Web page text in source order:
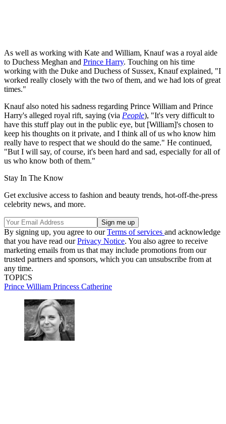
As well as working with Kate and William, Knauf was a royal aide
to Duchess Meghan and Prince Harry. Touching on his time
working with the Duke and Duchess of Sussex, Knauf explained, "I
worked really closely with the two of them, and we had lots of great
times."
Knauf also noted his sadness regarding Prince William and Prince
Harry's alleged royal rift, saying (via People), "It's very difficult to
have this stuff play out in the public eye, but [William]'s chosen to
keep his thoughts on it private, and I think all of us who know him
really have to respect that we should do the same." He continued,
"But I will say, of course, it's been hard and sad, especially for all of
us who know both of them."
Stay In The Know
Get exclusive access to fashion and beauty trends, hot-off-the-press
celebrity news, and more.
By signing up, you agree to ourTerms of services and acknowledge
that you have read ourPrivacy Notice. You also agree to receive
marketing emails from us that may include promotions from our
trusted partners and sponsors, which you can unsubscribe from at
any time.
TOPICS
Prince William Princess Catherine